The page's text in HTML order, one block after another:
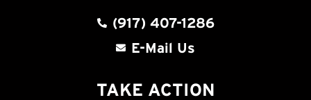
(917) 407-1286
E-Mail Us
TAKE ACTION